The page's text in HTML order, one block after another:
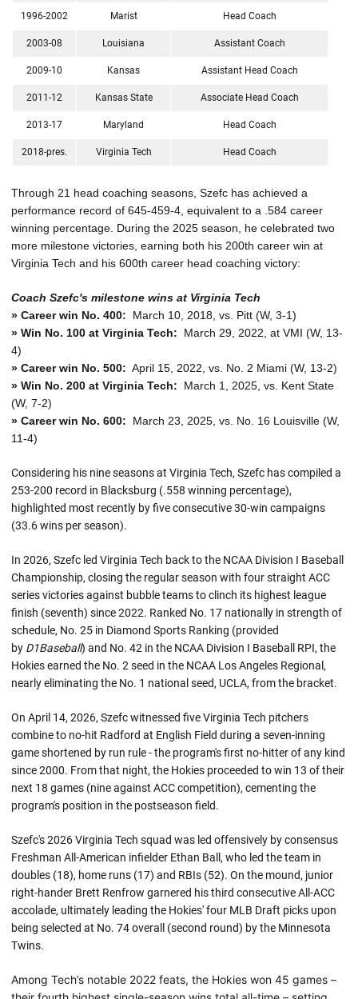
1996-2002 Marist Head Coach
2003-08 Louisiana Assistant Coach
2009-10 Kansas Assistant Head Coach
2011-12 Kansas State Associate Head Coach
2013-17 Maryland Head Coach
2018-pres. Virginia Tech Head Coach
Through 21 head coaching seasons, Szefc has achieved a
performance record of 645-459-4, equivalent to a .584 career
winning percentage. During the 2025 season, he celebrated two
more milestone victories, earning both his 200th career win at
Virginia Tech and his 600th career head coaching victory:
Coach Szefc's milestone wins at Virginia Tech
» Career win No. 400: March 10, 2018, vs. Pitt (W, 3-1)
» Win No. 100 at Virginia Tech: March 29, 2022, at VMI (W, 13-
4)
» Career win No. 500: April 15, 2022, vs. No. 2 Miami (W, 13-2)
» Win No. 200 at Virginia Tech: March 1, 2025, vs. Kent State
(W, 7-2)
» Career win No. 600: March 23, 2025, vs. No. 16 Louisville (W,
11-4)
Considering his nine seasons at Virginia Tech, Szefc has compiled a
253-200 record in Blacksburg (.558 winning percentage),
highlighted most recently by five consecutive 30-win campaigns
(33.6 wins per season).
In 2026, Szefc led Virginia Tech back to the NCAA Division I Baseball
Championship, closing the regular season with four straight ACC
series victories against bubble teams to clinch its highest league
finish (seventh) since 2022. Ranked No. 17 nationally in strength of
schedule, No. 25 in Diamond Sports Ranking (provided
by D1Baseball) and No. 42 in the NCAA Division I Baseball RPI, the
Hokies earned the No. 2 seed in the NCAA Los Angeles Regional,
nearly eliminating the No. 1 national seed, UCLA, from the bracket.
On April 14, 2026, Szefc witnessed five Virginia Tech pitchers
combine to no-hit Radford at English Field during a seven-inning
game shortened by run rule - the program's first no-hitter of any kind
since 2000. From that night, the Hokies proceeded to win 13 of their
next 18 games (nine against ACC competition), cementing the
program's position in the postseason field.
Szefc's 2026 Virginia Tech squad was led offensively by consensus
Freshman All-American infielder Ethan Ball, who led the team in
doubles (18), home runs (17) and RBIs (52). On the mound, junior
right-hander Brett Renfrow garnered his third consecutive All-ACC
accolade, ultimately leading the Hokies' four MLB Draft picks upon
being selected at No. 74 overall (second round) by the Minnesota
Twins.
Among Tech’s notable 2022 feats, the Hokies won 45 games –